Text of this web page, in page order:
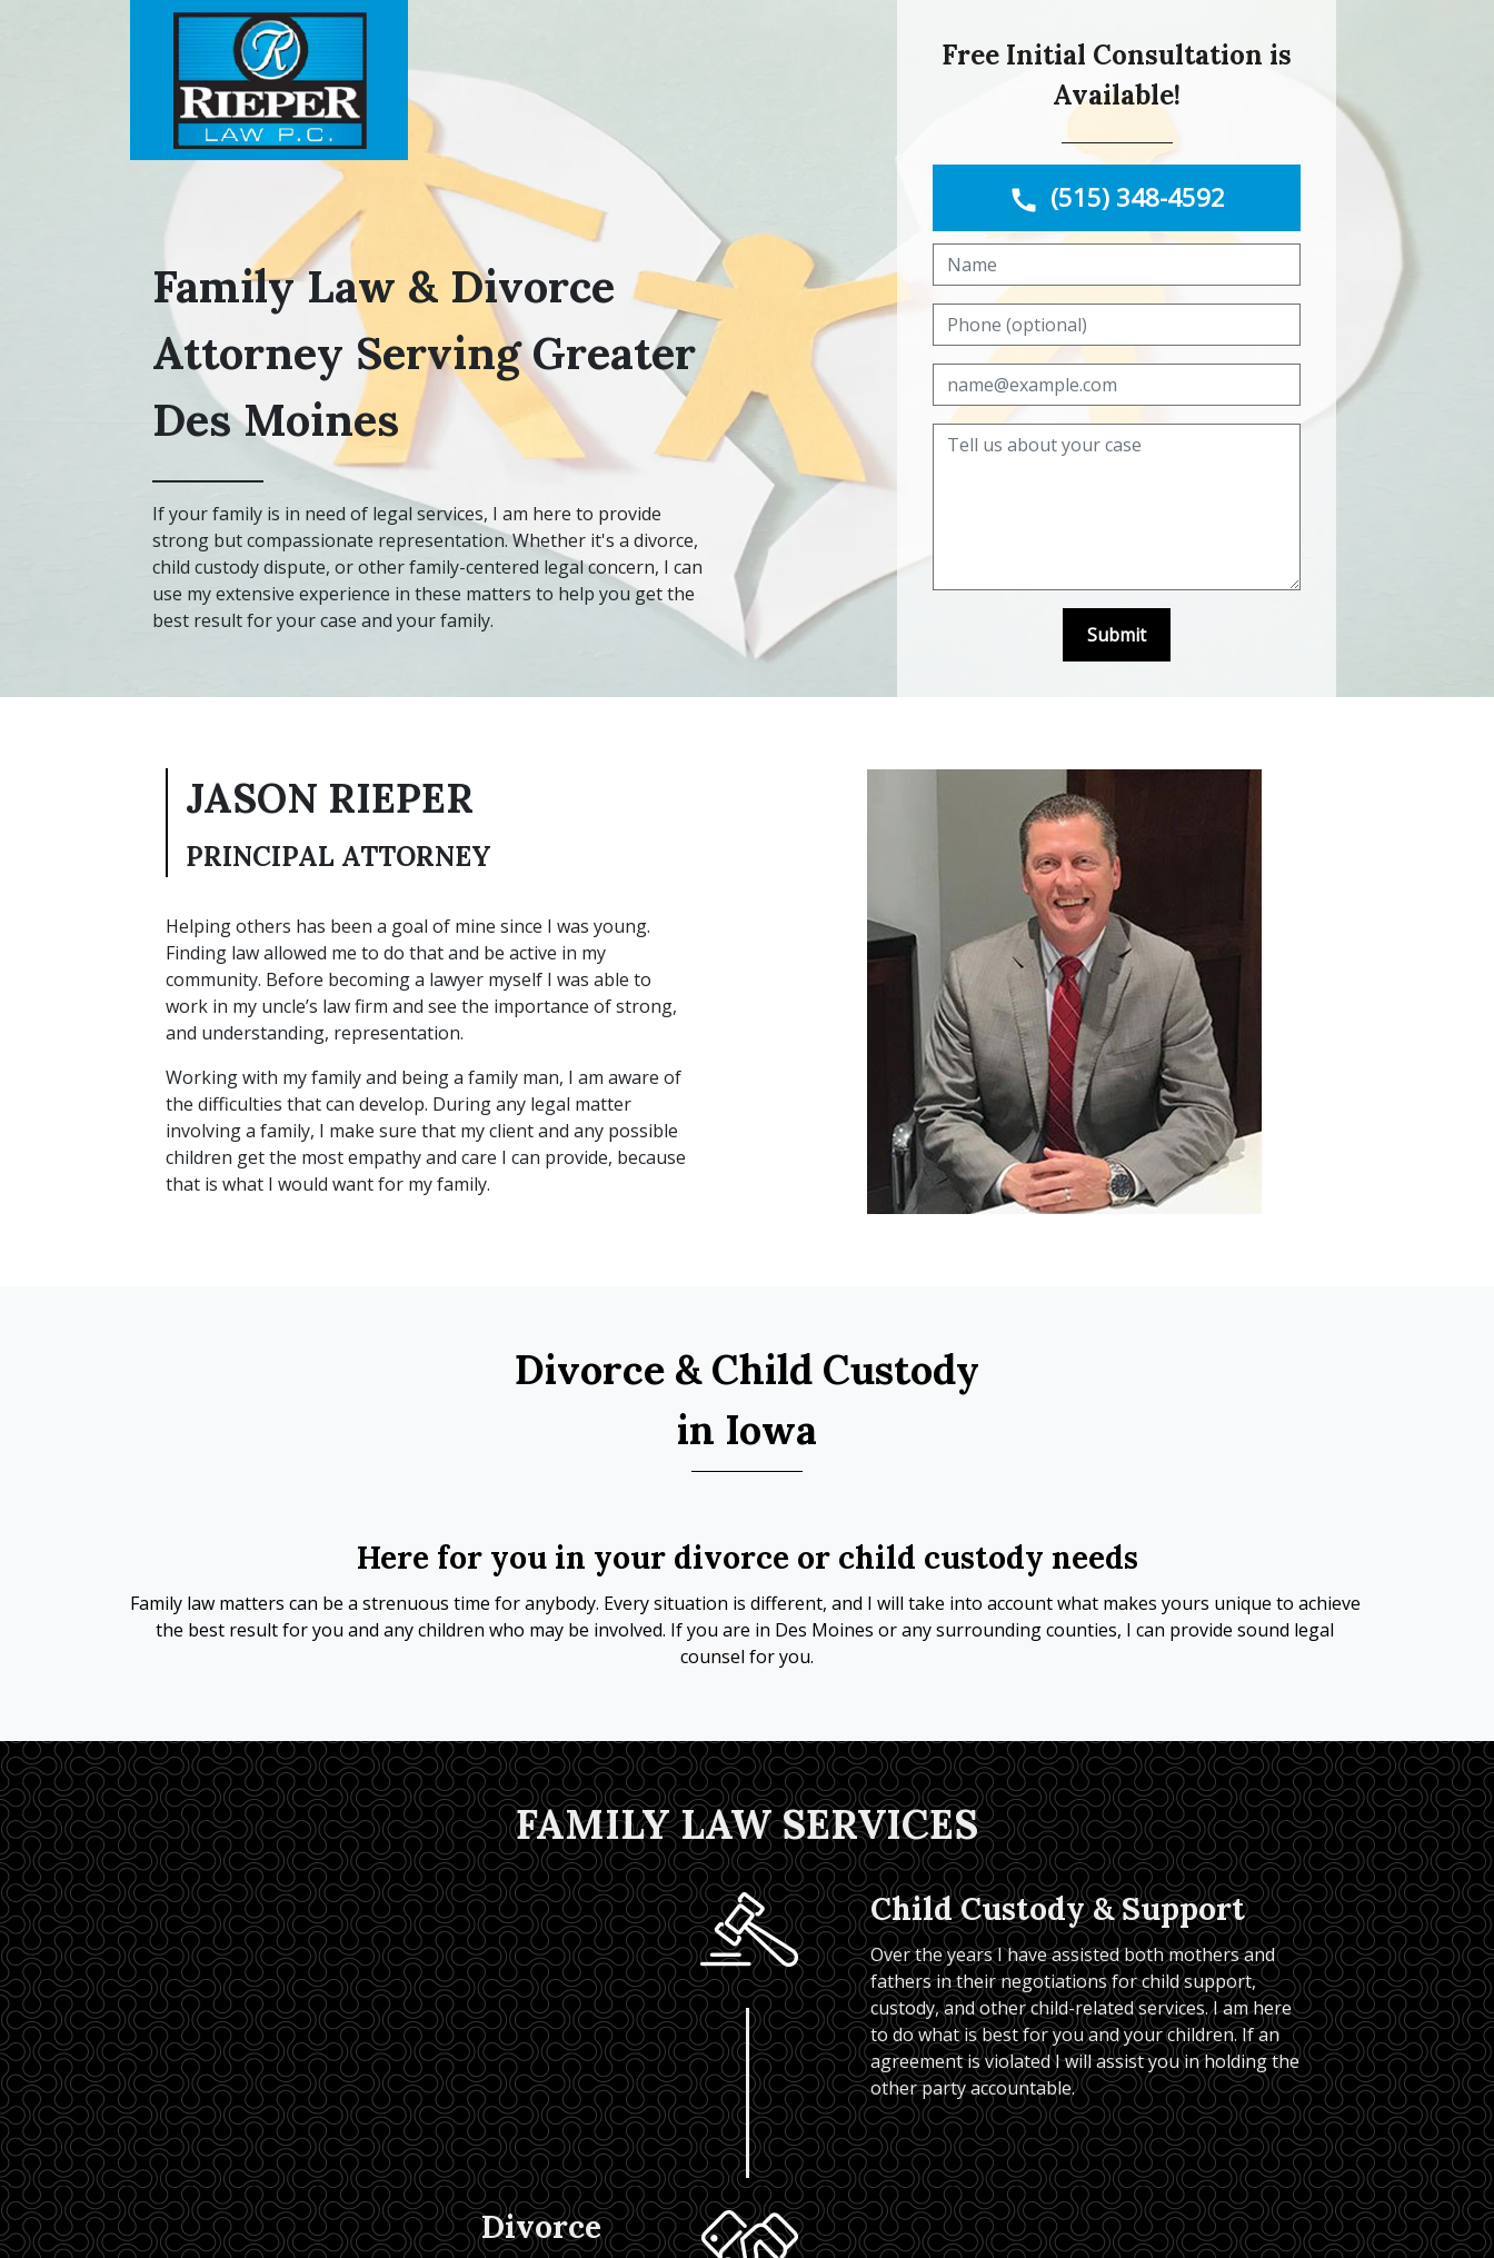
Family Law & Divorce
Attorney Serving Greater
Des Moines
If your family is in need of legal services, I am here to provide
strong but compassionate representation. Whether it's a divorce,
child custody dispute, or other family-centered legal concern, I can
use my extensive experience in these matters to help you get the
best result for your case and your family.
Free Initial Consultation is
Available!
(515) 348-4592
Email
Tell us about your case
Submit
JASON RIEPER
PRINCIPAL ATTORNEY
Helping others has been a goal of mine since I was young.
Finding law allowed me to do that and be active in my
community. Before becoming a lawyer myself I was able to
work in my uncle’s law firm and see the importance of strong,
and understanding, representation.
Working with my family and being a family man, I am aware of
the difficulties that can develop. During any legal matter
involving a family, I make sure that my client and any possible
children get the most empathy and care I can provide, because
that is what I would want for my family.
Divorce & Child Custody
in Iowa
Here for you in your divorce or child custody needs
Family law matters can be a strenuous time for anybody. Every situation is different, and I will take into account what makes yours unique to achieve
the best result for you and any children who may be involved. If you are in Des Moines or any surrounding counties, I can provide sound legal
counsel for you.
FAMILY LAW SERVICES
Child Custody & Support
Over the years I have assisted both mothers and
fathers in their negotiations for child support,
custody, and other child-related services. I am here
to do what is best for you and your children. If an
agreement is violated I will assist you in holding the
other party accountable.
Divorce